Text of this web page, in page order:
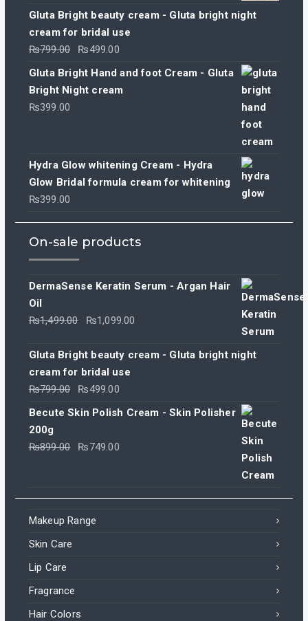
Gluta Bright beauty cream - Gluta bright night
cream for bridal use
₨799.00
Original
price
was:
₨499.00
price
Gluta Bright Hand and foot Cream - Gluta
Bright Night cream
₨399.00
Hydra Glow whitening Cream - Hydra
Glow Bridal formula cream for whitening
₨399.00
On-sale products
DermaSense Keratin Serum - Argan Hair
Oil
₨1,499.00
Original
was:
₨1,499.00.
₨1,099.00
is:
Gluta Bright beauty cream - Gluta bright night
cream for bridal use
₨799.00
Original
price
₨799.00.
₨499.00
price
Becute Skin Polish Cream - Skin Polisher
200g
₨899.00
Original
₨899.00.
₨749.00
₨749.00.
Makeup Range
Skin Care
Lip Care
Fragrance
Hair Colors